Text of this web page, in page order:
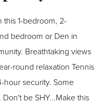
1-bedroom, 2-
bedroom or Den in
Breathtaking views
round relaxation Tennis
security. Some
be SHY...Make this